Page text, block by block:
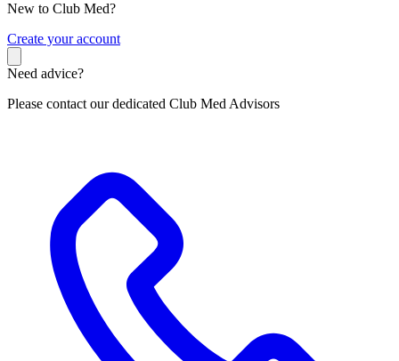
New to Club Med?
Create your account
Need advice?
Please contact our dedicated Club Med Advisors